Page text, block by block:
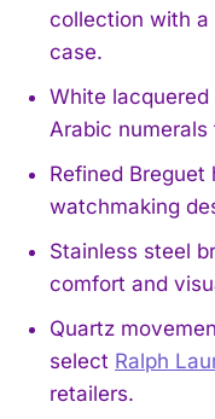
collection with a
case.
White
Arabic
Refined
watchmaking
Stainless steel
comfort and
Quartz
select Ralph
retailers.